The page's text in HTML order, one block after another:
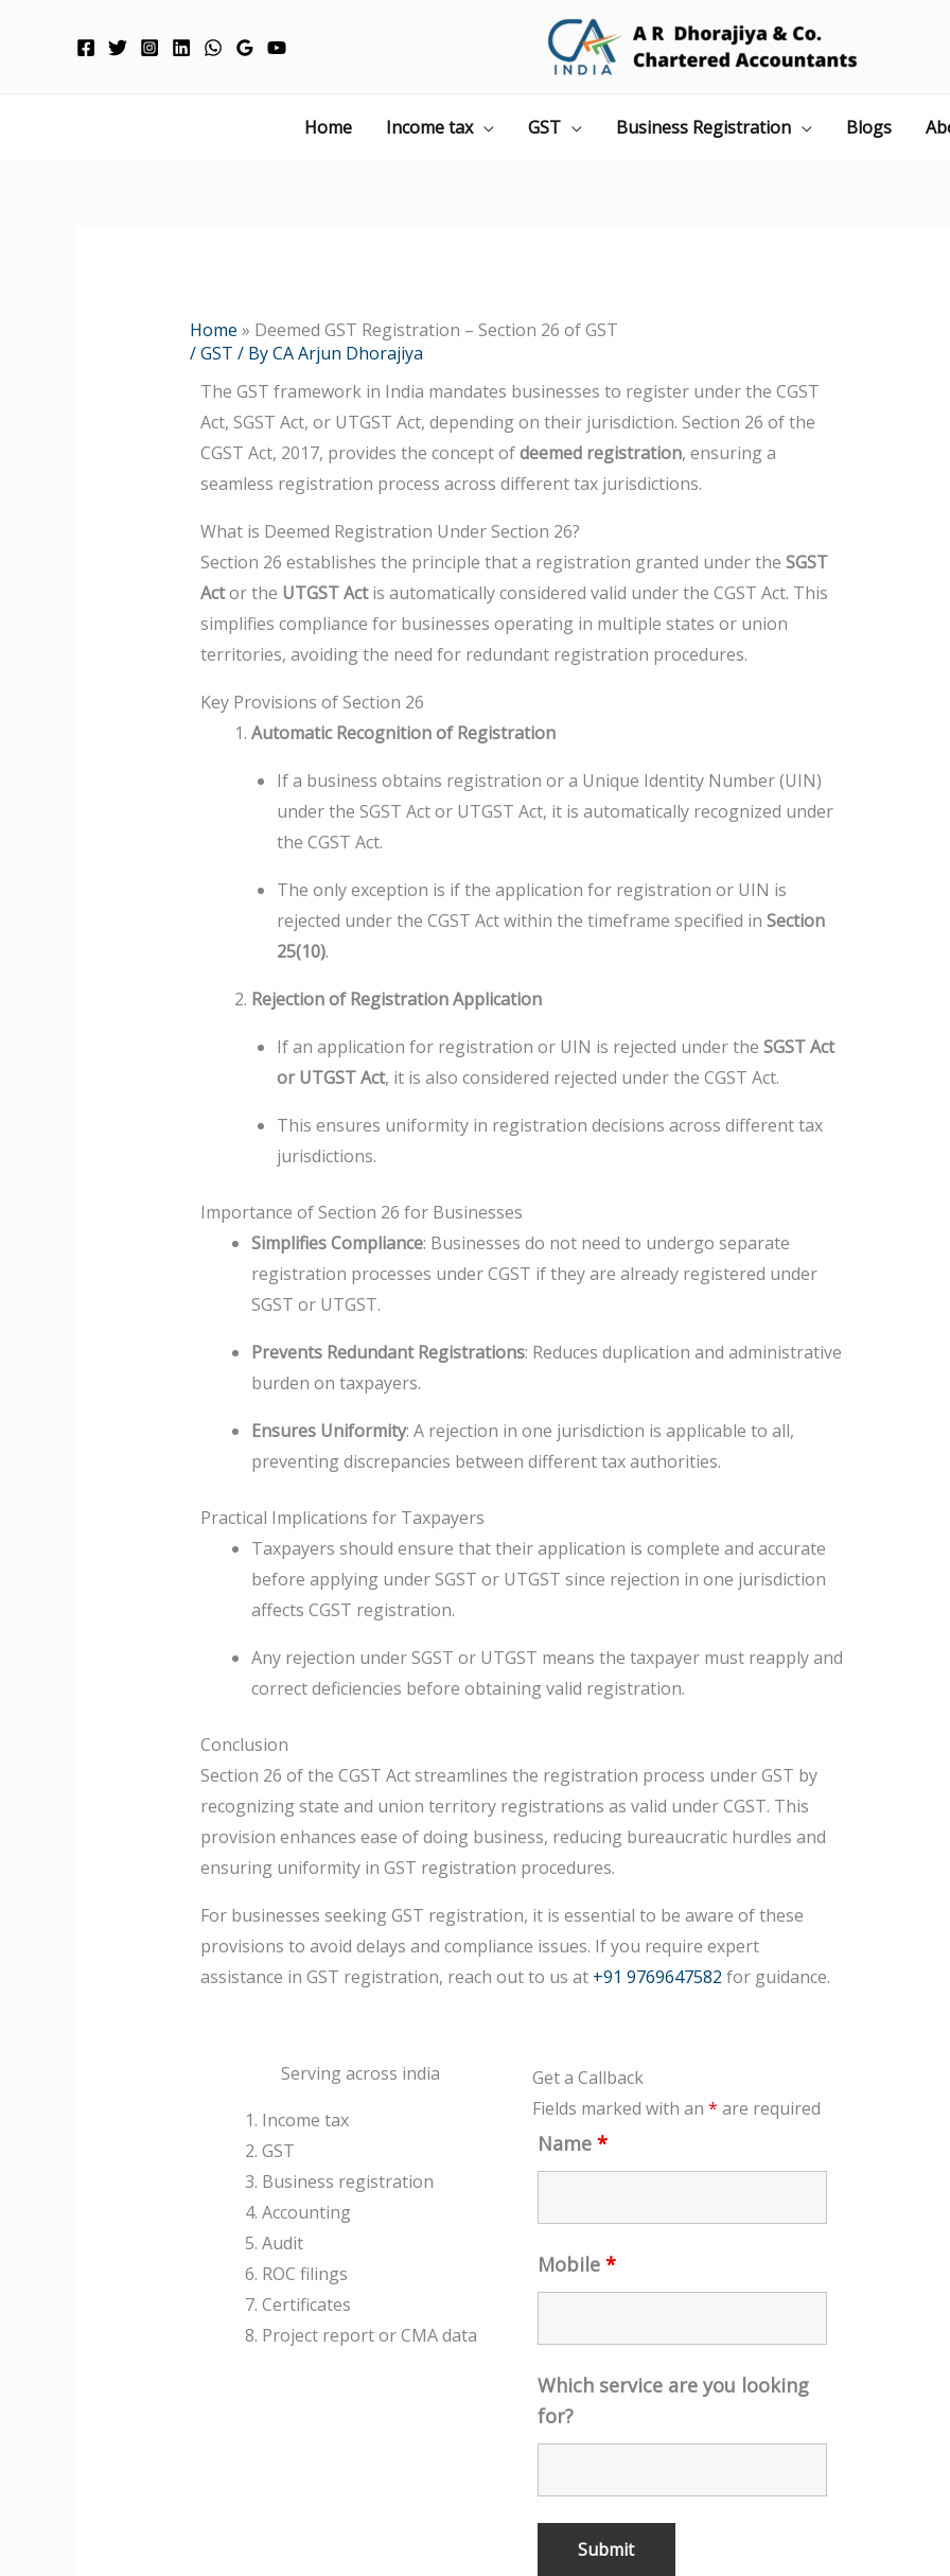
Home Income tax GST Business Registration Blogs
Home » Deemed GST Registration – Section 26 of GST
/GST / ByCA Arjun Dhorajiya
The GST framework in India mandates businesses to register under the CGST
Act, SGST Act, or UTGST Act, depending on their jurisdiction. Section 26 of the
CGST Act, 2017, provides the concept ofdeemed registration, ensuring a
seamless registration process across different tax jurisdictions.
What is Deemed Registration Under Section 26?
Section 26 establishes the principle that a registration granted under the SGST
Actor the UTGST Actis automatically considered valid under the CGST Act. This
simplifies compliance for businesses operating in multiple states or union
territories, avoiding the need for redundant registration procedures.
Key Provisions of Section 26
Automatic Recognition of Registration
If a business obtains registration or a Unique Identity Number (UIN)
under the SGST Act or UTGST Act, it is automatically recognized under
the CGST Act.
The only exception is if the application for registration or UIN is
rejected under the CGST Act within the timeframe specified in Section
25(10).
Rejection of Registration Application
If an application for registration or UIN is rejected under the SGST Act
or UTGST Act, it is also considered rejected under the CGST Act.
This ensures uniformity in registration decisions across different tax
jurisdictions.
Importance of Section 26 for Businesses
Simplifies Compliance: Businesses do not need to undergo separate
registration processes under CGST if they are already registered under
SGST or UTGST.
Prevents Redundant Registrations: Reduces duplication and administrative
burden on taxpayers.
Ensures Uniformity: A rejection in one jurisdiction is applicable to all,
preventing discrepancies between different tax authorities.
Practical Implications for Taxpayers
Taxpayers should ensure that their application is complete and accurate
before applying under SGST or UTGST since rejection in one jurisdiction
affects CGST registration.
Any rejection under SGST or UTGST means the taxpayer must reapply and
correct deficiencies before obtaining valid registration.
Conclusion
Section 26 of the CGST Act streamlines the registration process under GST by
recognizing state and union territory registrations as valid under CGST. This
provision enhances ease of doing business, reducing bureaucratic hurdles and
ensuring uniformity in GST registration procedures.
For businesses seeking GST registration, it is essential to be aware of these
provisions to avoid delays and compliance issues. If you require expert
assistance in GST registration, reach out to us at +91 9769647582 for guidance.
Serving across india
Income tax
GST
Business registration
Accounting
Audit
ROC filings
Certificates
Project report or CMA data
Get a Callback
Fields marked with an * are required
Name *
Mobile *
Which service are you looking
for?